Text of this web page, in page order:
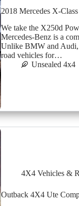
2018 Mercedes X-
We take the X250d
Mercedes-Benz is a
Unlike BMW and Audi,
road vehicles for…
Unsealed 4x4
4X4 Vehicles &
Outback 4X4 Ute